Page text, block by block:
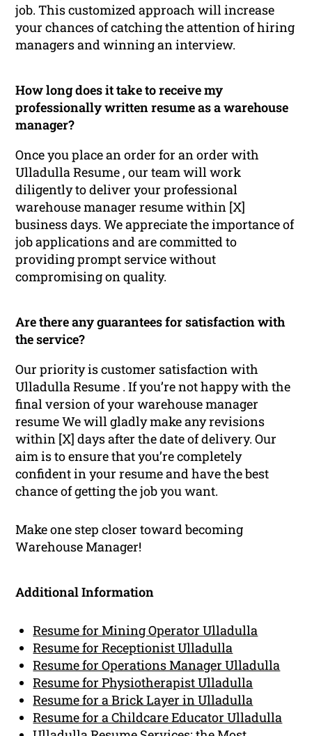
job. This customized approach will increase
your chances of catching the attention of hiring
managers and winning an interview.
How long does it take to receive my
professionally written resume as a warehouse
manager?
Once you place an order for an order with
Ulladulla Resume , our team will work
diligently to deliver your professional
warehouse manager resume within [X]
business days. We appreciate the importance of
job applications and are committed to
providing prompt service without
compromising on quality.
Are there any guarantees for satisfaction with
the service?
Our priority is customer satisfaction with
Ulladulla Resume . If you’re not happy with the
final version of your warehouse manager
resume We will gladly make any revisions
within [X] days after the date of delivery. Our
aim is to ensure that you’re completely
confident in your resume and have the best
chance of getting the job you want.
Make one step closer toward becoming
Warehouse Manager!
Additional Information
Resume for Mining Operator Ulladulla
Resume for Receptionist Ulladulla
Resume for Operations Manager Ulladulla
Resume for Physiotherapist Ulladulla
Resume for a Brick Layer in Ulladulla
Resume for a Childcare Educator Ulladulla